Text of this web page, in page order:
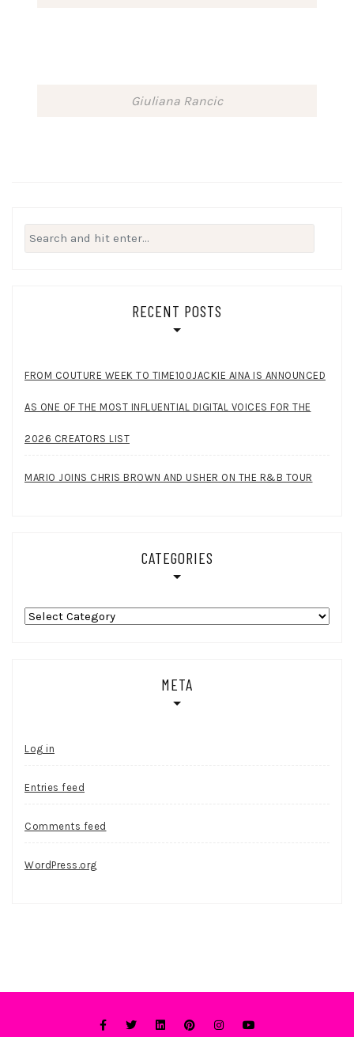
Giuliana Rancic
Search
for:
RECENT POSTS
FROM COUTURE WEEK TO TIME100JACKIE AINA IS ANNOUNCED
AS ONE OF THE MOST INFLUENTIAL DIGITAL VOICES FOR THE
2026 CREATORS LIST
MARIO JOINS CHRIS BROWN AND USHER ON THE R&B TOUR
CATEGORIES
Categories
META
Log in
Entries feed
Comments feed
WordPress.org